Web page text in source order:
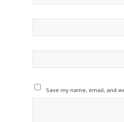
Save my name, email, and